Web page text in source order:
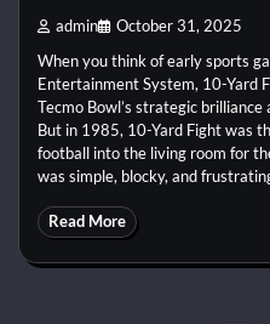
admin October 31, 2025
When you think of early sports
Entertainment System, 10-Yard
Tecmo Bowl’s strategic brilliance
But in 1985, 10-Yard Fight was
football into the living room for
was simple, blocky, and
Read More